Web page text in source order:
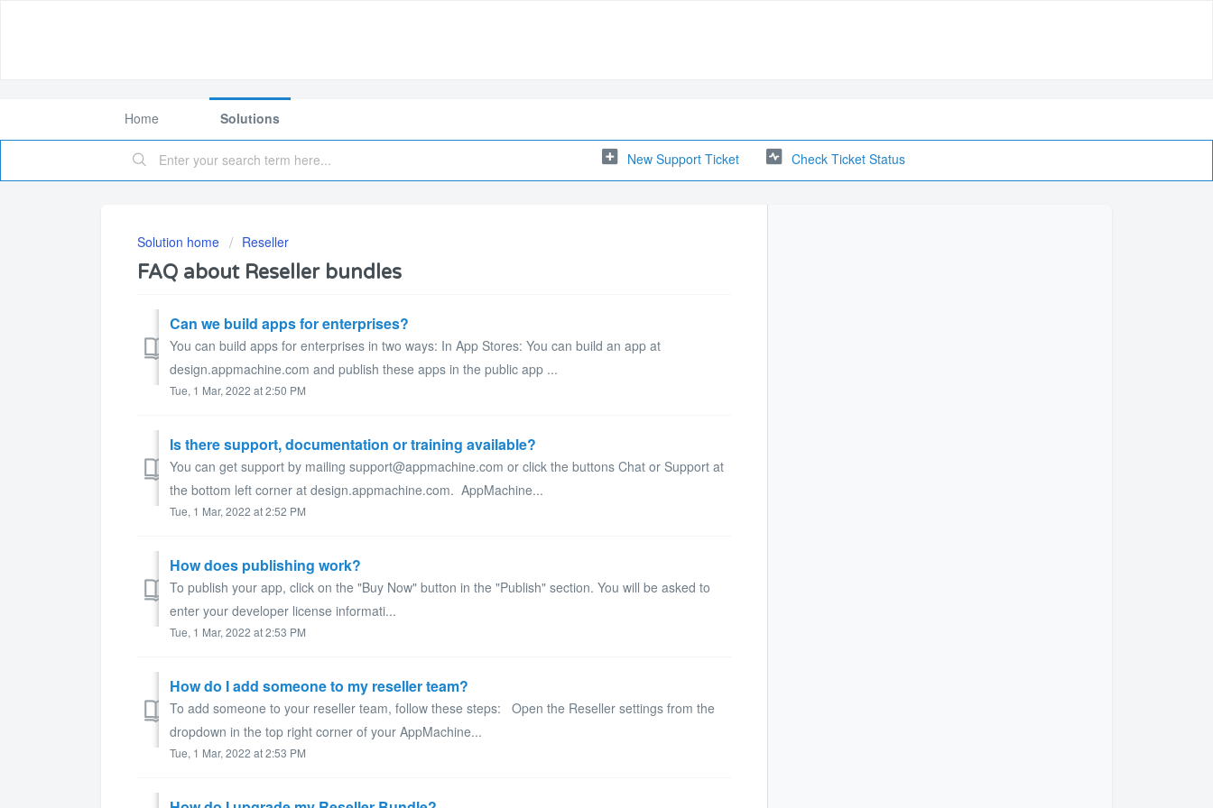
Home Solutions
New Support Ticket Check Ticket Status
Solution home Reseller
FAQ about Reseller bundles
Can we build apps for enterprises?
You can build apps for enterprises in two ways: In App Stores: You can build an app at
design.appmachine.com and publish these apps in the public app ...
Tue, 1 Mar, 2022 at 2:50 PM
Is there support, documentation or training available?
You can get support by mailing support@appmachine.com or click the buttons Chat or Support at
the bottom left corner at design.appmachine.com. AppMachine...
Tue, 1 Mar, 2022 at 2:52 PM
How does publishing work?
To publish your app, click on the "Buy Now" button in the "Publish" section. You will be asked to
enter your developer license informati...
Tue, 1 Mar, 2022 at 2:53 PM
How do I add someone to my reseller team?
To add someone to your reseller team, follow these steps: Open the Reseller settings from the
dropdown in the top right corner of your AppMachine...
Tue, 1 Mar, 2022 at 2:53 PM